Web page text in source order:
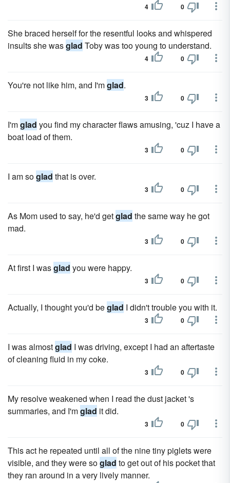
4 0
She braced herself for the resentful looks and whispered
insults she wasglad Toby was too young to understand.
4 0
You're not like him, and I'mglad.
3 0
I'mglad you find my character flaws amusing, 'cuz I have a
boat load of them.
3 0
I am soglad that is over.
3 0
As Mom used to say, he'd getglad the same way he got
mad.
3 0
At first I wasglad you were happy.
3 0
Actually, I thought you'd beglad I didn't trouble you with it.
3 0
I was almostglad I was driving, except I had an aftertaste
of cleaning fluid in my coke.
3 0
My resolve weakened when I read the dust jacket 's
summaries, and I'mglad it did.
3 0
This act he repeated until all of the nine tiny piglets were
visible, and they were soglad to get out of his pocket that
they ran around in a very lively manner.